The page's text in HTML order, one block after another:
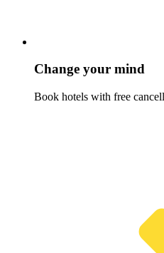
Change your mind
Book hotels with free